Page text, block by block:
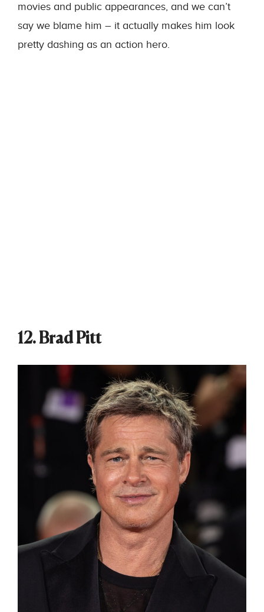
movies and public appearances, and we can’t
say we blame him – it actually makes him look
pretty dashing as an action hero.
12. Brad Pitt